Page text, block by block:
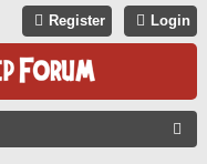
Login
Register